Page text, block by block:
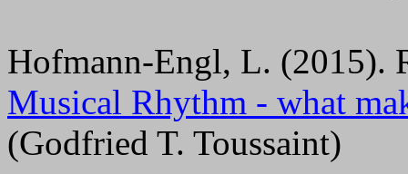
Hofmann-Engl, L. (2015).
Musical Rhythm - what
(Godfried T. Toussaint)